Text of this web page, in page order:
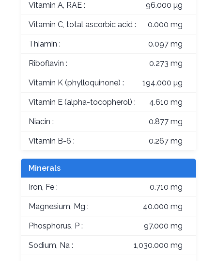
Vitamin A, RAE : 96.000 µg
Vitamin C, total ascorbic acid : 0.000 mg
Thiamin : 0.097 mg
Riboflavin : 0.273 mg
Vitamin K (phylloquinone) : 194.000 µg
Vitamin E (alpha-tocopherol) : 4.610 mg
Niacin : 0.877 mg
Vitamin B-6 : 0.267 mg
Minerals
Iron, Fe : 0.710 mg
Magnesium, Mg : 40.000 mg
Phosphorus, P : 97.000 mg
Sodium, Na : 1,030.000 mg